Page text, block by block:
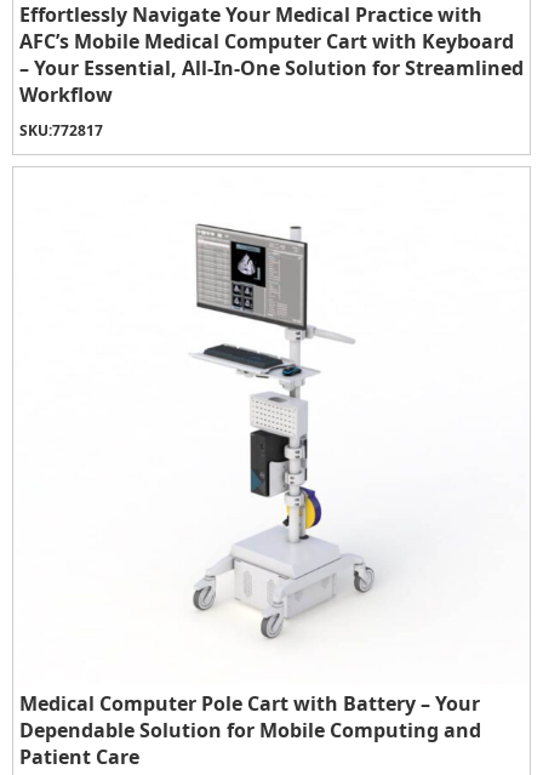
Effortlessly Navigate Your Medical Practice with
AFC’s Mobile Medical Computer Cart with Keyboard
– Your Essential, All-In-One Solution for Streamlined
Workflow
SKU:772817
Medical Computer Pole Cart with Battery – Your
Dependable Solution for Mobile Computing and
Patient Care